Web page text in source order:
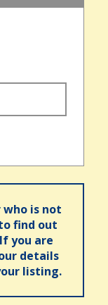
is not
find out
you are
details
listing.